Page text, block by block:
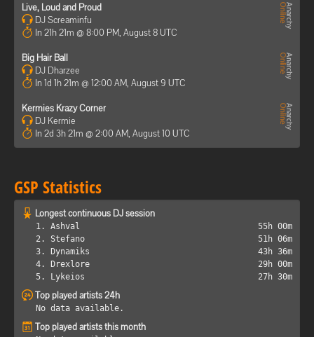
Live, Loud and Proud
DJ Screaminfu
In 21h 21m @ 8:00 PM, August 8 UTC
Big Hair Ball
DJ Dharzee
In 1d 1h 21m @ 12:00 AM, August 9 UTC
Kermies Krazy Corner
DJ Kermie
In 2d 3h 21m @ 2:00 AM, August 10 UTC
GSP Statistics
Longest continuous DJ session
1. Ashval
55h 00m
2. Stefano
51h 06m
3. Dynamiks
43h 36m
4. Drexlore
29h 00m
5. Lykeios
27h 30m
Top played artists 24h
No data available.
Top played artists this month